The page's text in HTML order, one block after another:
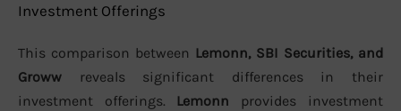
Investment Offerings
This comparison between Lemonn, SBI Securities, and
Groww reveals significant differences in their
investment offerings. Lemonn provides investment